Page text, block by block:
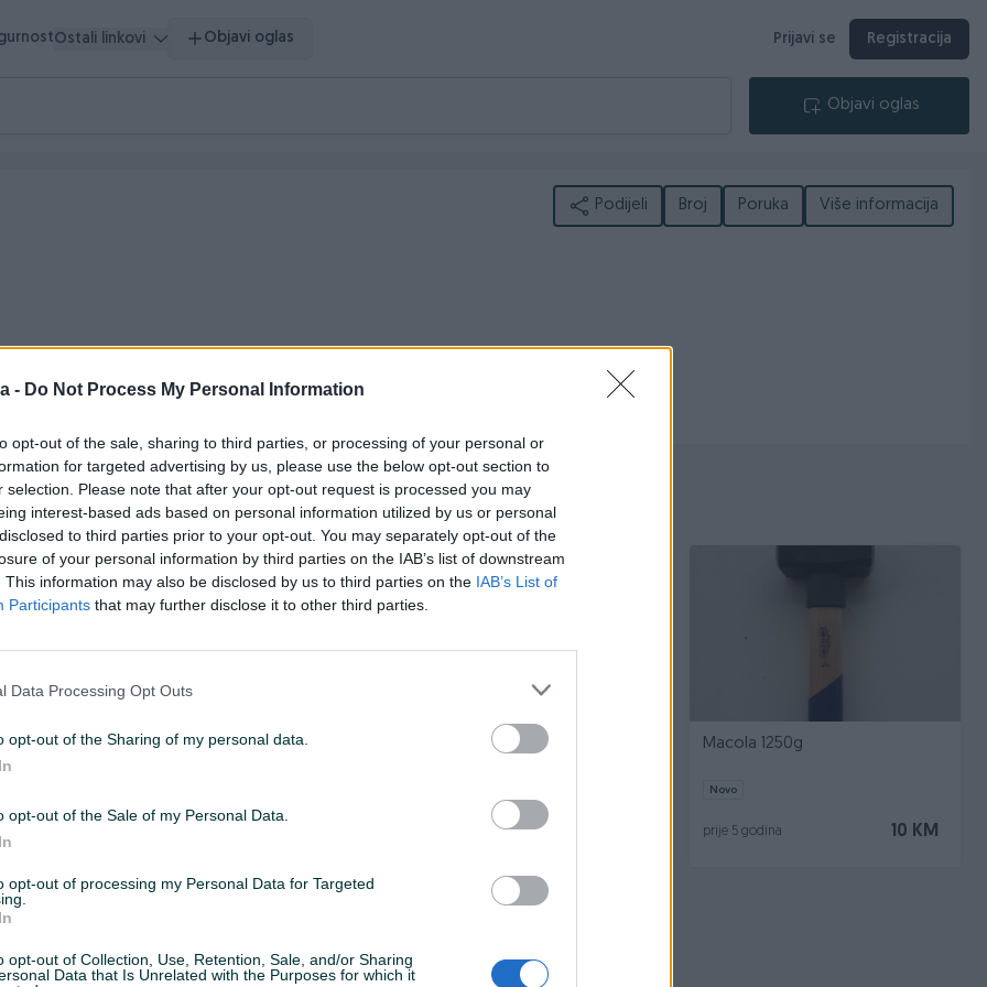
- Do Not Process My Personal Information
opt-out of the sale, sharing to third parties, or processing of your personal or
for targeted advertising by us, please use the below opt-out section to
selection. Please note that after your opt-out request is processed you may
interest-based ads based on personal information utilized by us or personal
to third parties prior to your opt-out. You may separately opt-out of the
of your personal information by third parties on the IAB’s list of downstream
This information may also be disclosed by us to third parties on the IAB’s List of
Participants that may further disclose it to other third parties.
Data Processing Opt Outs
opt-out of the Sharing of my personal data.
opt-out of the Sale of my Personal Data.
opt-out of processing my Personal Data for Targeted
opt-out of Collection, Use, Retention, Sale, and/or Sharing
Data that Is Unrelated with the Purposes for which it
Ostali linkovi Objavi oglas Prijavi se Registracija
Objavi oglas
Podijeli Broj Poruka Više informacija
Usisivač bosch Usisivač roventa Macola 1250g
Novo
10 KM
prije 5 godina